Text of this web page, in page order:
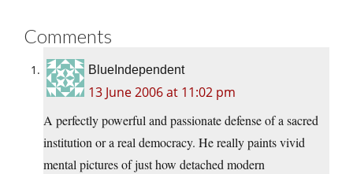
Comments
BlueIndependent
13 June 2006 at 11:02 pm
A perfectly powerful and passionate defense of a sacred
institution or a real democracy. He really paints vivid
mental pictures of just how detached modern